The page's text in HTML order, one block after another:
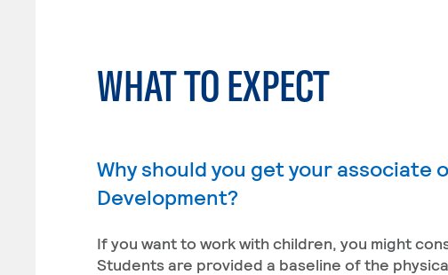
WHAT TO EXPECT
Why should you get your
Development?
If you want to work with children, you might
Students are provided a baseline of the